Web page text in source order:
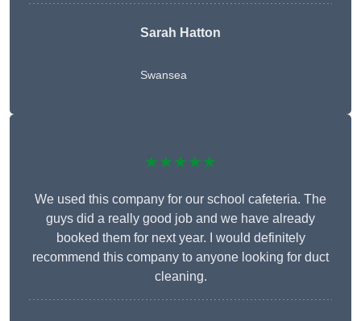
Sarah Hatton
Swansea
★★★★★
We used this company for our school cafeteria. The
guys did a really good job and we have already
booked them for next year. I would definitely
recommend this company to anyone looking for duct
cleaning.